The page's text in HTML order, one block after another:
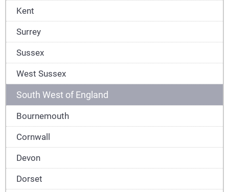
Kent
Surrey
Sussex
West Sussex
South West of England
Bournemouth
Cornwall
Devon
Dorset